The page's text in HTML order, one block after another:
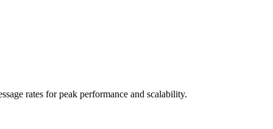
rates for peak performance and scalability.